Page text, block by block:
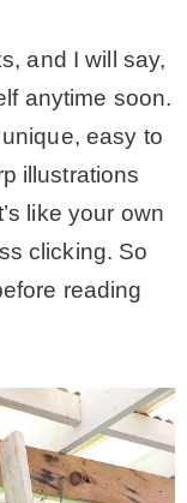
and I will say,
anytime soon.
easy to
illustrations
like your own
clicking. So
reading